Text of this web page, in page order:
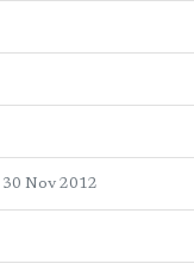
30 Nov 2012